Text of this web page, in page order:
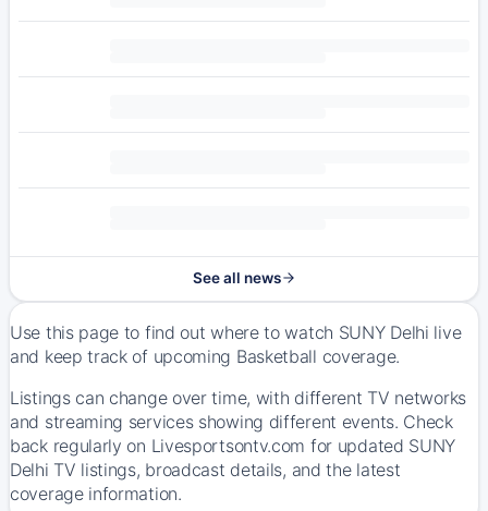
See all news
Use this page to find out where to watch SUNY Delhi live
and keep track of upcoming Basketball coverage.
Listings can change over time, with different TV networks
and streaming services showing different events. Check
back regularly on Livesportsontv.com for updated SUNY
Delhi TV listings, broadcast details, and the latest
coverage information.